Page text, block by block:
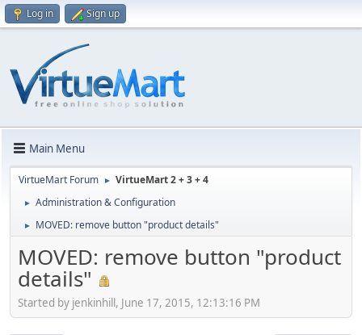
Log in Sign up
Main Menu
VirtueMart Forum ► VirtueMart 2 + 3 + 4
► Administration & Configuration
► MOVED: remove button "product details"
MOVED: remove button "product
details"
Started by jenkinhill, June 17, 2015, 12:13:16 PM